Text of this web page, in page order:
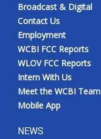
Broadcast & Digital
Contact Us
Employment
WCBI FCC Reports
WLOV FCC Reports
Intern With Us
Meet the WCBI Team
Mobile App
NEWS